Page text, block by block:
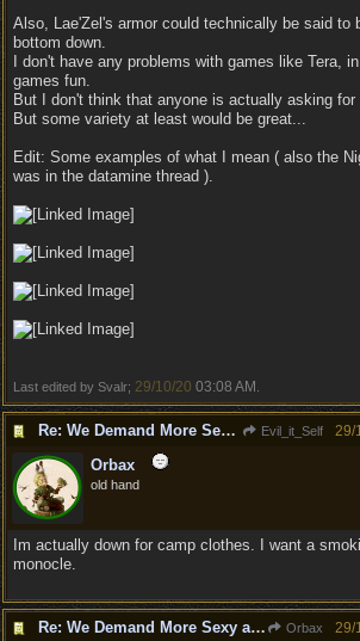
Also, Lae'Zel's armor could technically be said to
bottom down.
I don't have any problems with games like Tera,
games fun.
But I don't think that anyone is actually asking for
But some variety at least would be great...
Edit: Some examples of what I mean ( also the
was in the datamine thread ).
Last edited by Svalr; 29/10/20 03:08 AM
Re: We Demand More Sexy and Revealing armors and clothing Evil_it_Self 29/
Orbax
old hand
Im actually down for camp clothes. I want a
monocle.
Re: We Demand More Sexy and Revealing armors and clothing Orbax 29/